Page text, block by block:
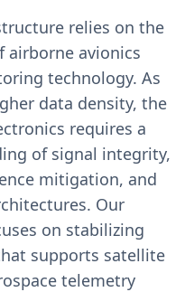
relies on the
airborne avionics
technology. As
data density, the
requires a
of signal integrity,
mitigation, and
Our
on stabilizing
supports satellite
telemetry